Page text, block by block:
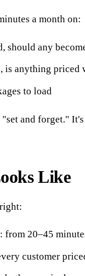
a month on:
should any
is anything priced
to load
and forget."
Like
from 20–45
customer